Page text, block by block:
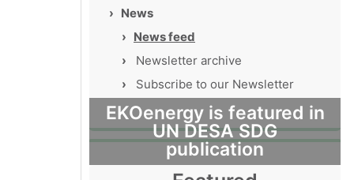
› News
› News feed
›
Newsletter archive
›
Subscribe to our Newsletter
EKOenergy is featured in
UN DESA SDG
publication